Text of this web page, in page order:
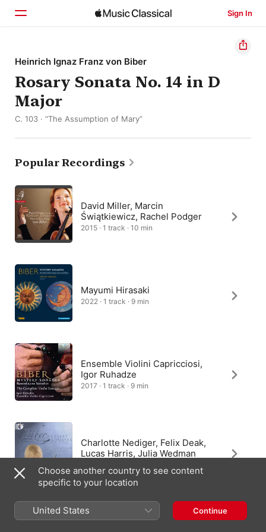
Sign In
Home
Browse
Search
Heinrich Ignaz Franz von Biber
Rosary Sonata No. 14 in D
Major
C. 103 · “The Assumption of Mary”
Popular Recordings
David Miller, Marcin
Świątkiewicz, Rachel Podger
2015 · 1 track · 10 min
Mayumi Hirasaki
2022 · 1 track · 9 min
Ensemble Violini Capricciosi,
Igor Ruhadze
2017 · 1 track · 9 min
Charlotte Nediger, Felix Deak,
Lucas Harris, Julia Wedman
Choose another country to see content
specific to your location
United States Continue